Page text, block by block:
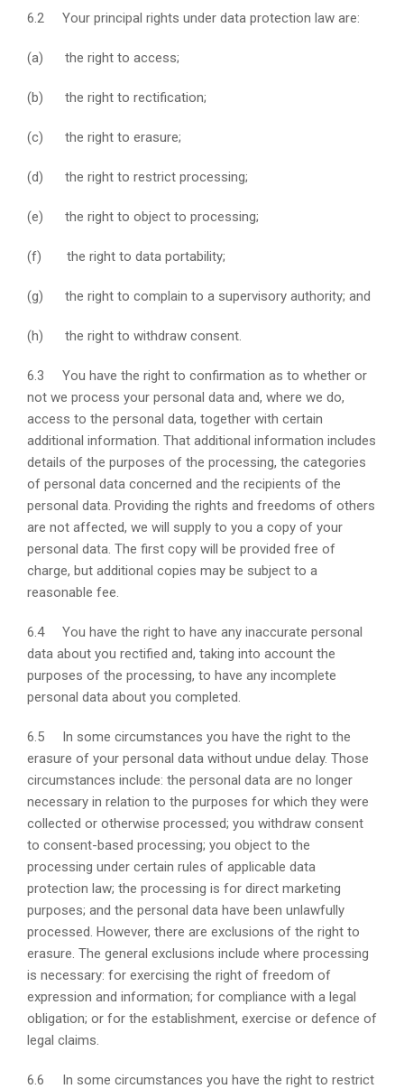
6.2 Your principal rights under data protection law are:
(a) the right to access;
(b) the right to rectification;
(c) the right to erasure;
(d) the right to restrict processing;
(e) the right to object to processing;
(f) the right to data portability;
(g) the right to complain to a supervisory authority; and
(h) the right to withdraw consent.
6.3 You have the right to confirmation as to whether or
not we process your personal data and, where we do,
access to the personal data, together with certain
additional information. That additional information includes
details of the purposes of the processing, the categories
of personal data concerned and the recipients of the
personal data. Providing the rights and freedoms of others
are not affected, we will supply to you a copy of your
personal data. The first copy will be provided free of
charge, but additional copies may be subject to a
reasonable fee.
6.4 You have the right to have any inaccurate personal
data about you rectified and, taking into account the
purposes of the processing, to have any incomplete
personal data about you completed.
6.5 In some circumstances you have the right to the
erasure of your personal data without undue delay. Those
circumstances include: the personal data are no longer
necessary in relation to the purposes for which they were
collected or otherwise processed; you withdraw consent
to consent-based processing; you object to the
processing under certain rules of applicable data
protection law; the processing is for direct marketing
purposes; and the personal data have been unlawfully
processed. However, there are exclusions of the right to
erasure. The general exclusions include where processing
is necessary: for exercising the right of freedom of
expression and information; for compliance with a legal
obligation; or for the establishment, exercise or defence of
legal claims.
6.6 In some circumstances you have the right to restrict